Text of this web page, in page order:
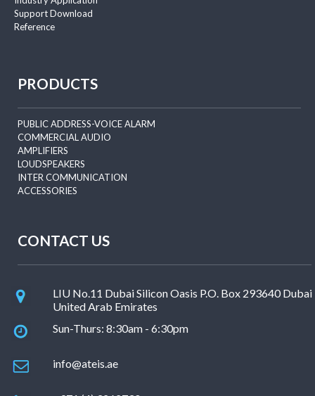
Support Download
Reference
PRODUCTS
PUBLIC ADDRESS-VOICE ALARM
COMMERCIAL AUDIO
AMPLIFIERS
LOUDSPEAKERS
INTER COMMUNICATION
ACCESSORIES
CONTACT US
LIU No.11 Dubai Silicon Oasis P.O. Box 293640 Dubai
United Arab Emirates
Sun-Thurs: 8:30am - 6:30pm
info@ateis.ae